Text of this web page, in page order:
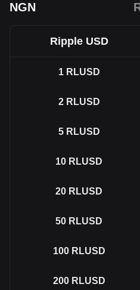
NGN
Ripple USD
1 RLUSD
2 RLUSD
5 RLUSD
10 RLUSD
20 RLUSD
50 RLUSD
100 RLUSD
200 RLUSD